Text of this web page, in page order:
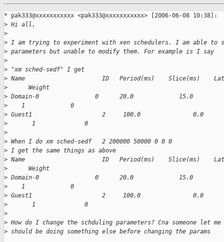
* pak333@xxxxxxxxxxx <pak333@xxxxxxxxxxx> [2006-06-08 10:38]:
> Hi all,
>
> I am trying to experiment with xen schedulers. I am able to
> parameters but unable to modify them. For example is I say
>
> "xm sched-sedf" I get
> Name                      ID   Period(ms)    Slice(ms)
>
      Weight
> Domain-0                0      20.0
>
    1             0
> Guest1                    2     100.0
>
       1              0
>
> When I do xm sched-sedf   2 200000 50000 0 0 0
> I get the same things as above
> Name                      ID   Period(ms)    Slice(ms)
>
      Weight
> Domain-0                0      20.0
>
    1             0
> Guest1                    2     100.0
>
       1              0
>
> How do I change the schduling parameters? Cna someone let
> should be doing something else before changing the params